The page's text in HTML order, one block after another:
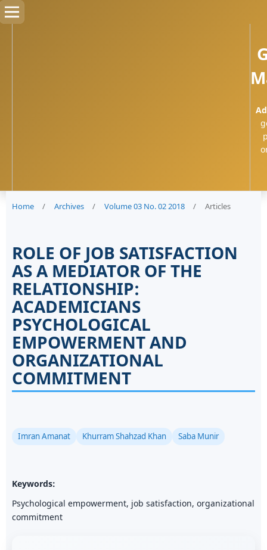
Home / Archives / Volume 03 No. 02 2018 / Articles
ROLE OF JOB SATISFACTION
AS A MEDIATOR OF THE
RELATIONSHIP:
ACADEMICIANS
PSYCHOLOGICAL
EMPOWERMENT AND
ORGANIZATIONAL
COMMITMENT
Imran Amanat Khurram Shahzad Khan Saba Munir
Keywords:
Psychological empowerment, job satisfaction, organizational
commitment